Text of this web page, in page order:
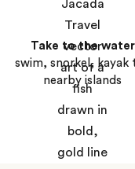
Take to the water
swim, snorkel, kayak
nearby islands